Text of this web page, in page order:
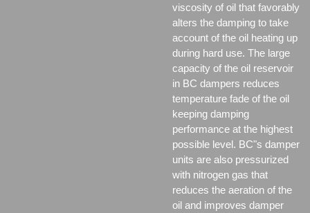
viscosity of oil that favorably
alters the damping to take
account of the oil heating up
during hard use. The large
capacity of the oil reservoir
in BC dampers reduces
temperature fade of the oil
keeping damping
performance at the highest
possible level. BC"s damper
units are also pressurized
with nitrogen gas that
reduces the aeration of the
oil and improves damper